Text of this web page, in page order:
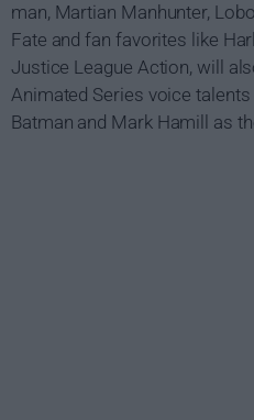
man, Martian Manhunter,
Fate and fan favorites like
Justice League Action, will
Animated Series voice
Batman and Mark Hamill as